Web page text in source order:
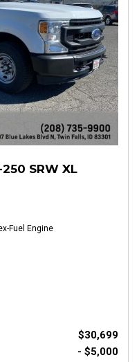
SRW XL
Fuel Engine
$30,699
- $5,000